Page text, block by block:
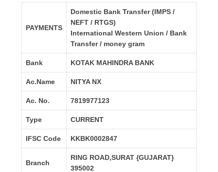
PAYMENTS
Domestic Bank Transfer (IMPS /
NEFT / RTGS)
International Western Union / Bank
Transfer / money gram
Bank KOTAK MAHINDRA BANK
Ac.Name NITYA NX
Ac. No. 7819977123
Type CURRENT
IFSC Code KKBK0002847
Branch
RING ROAD,SURAT {GUJARAT}
395002